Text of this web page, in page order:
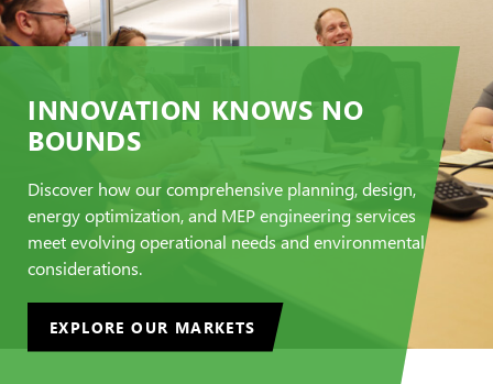
INNOVATION KNOWS NO
BOUNDS
Discover how our comprehensive planning, design,
energy optimization, and MEP engineering services
meet evolving operational needs and environmental
considerations.
EXPLORE OUR MARKETS